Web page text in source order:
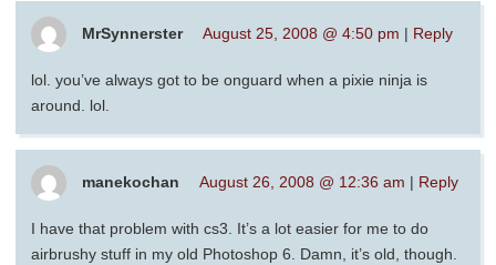
MrSynnerster August 25, 2008 @ 4:50 pm | Reply
lol. you’ve always got to be onguard when a pixie ninja is
around. lol.
manekochan August 26, 2008 @ 12:36 am | Reply
I have that problem with cs3. It’s a lot easier for me to do
airbrushy stuff in my old Photoshop 6. Damn, it’s old, though.